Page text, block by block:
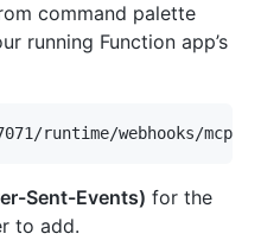
command palette
running Function app’s
Sent-Events) for the
to add.